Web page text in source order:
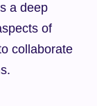
a deep
of
collaborate